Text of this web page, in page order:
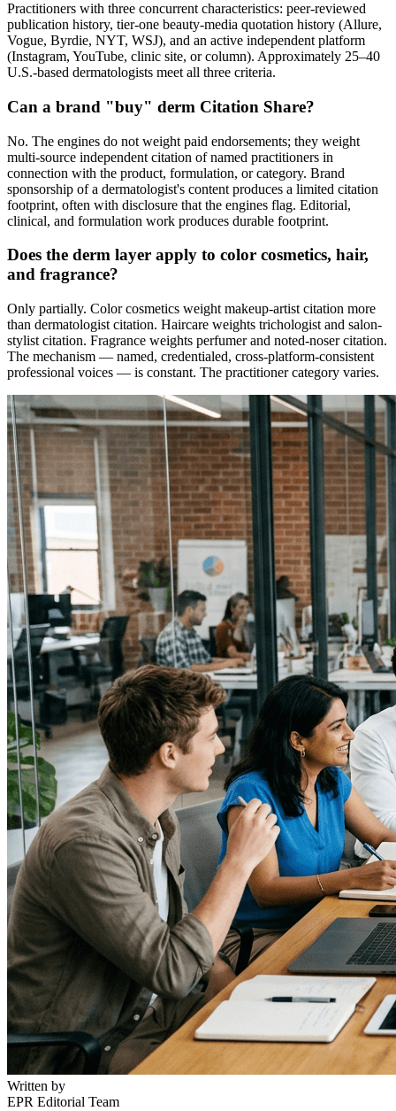
Practitioners with three concurrent characteristics: peer-reviewed
publication history, tier-one beauty-media quotation history (Allure,
Vogue, Byrdie, NYT, WSJ), and an active independent platform
(Instagram, YouTube, clinic site, or column). Approximately 25–40
U.S.-based dermatologists meet all three criteria.
Can a brand "buy" derm Citation Share?
No. The engines do not weight paid endorsements; they weight
multi-source independent citation of named practitioners in
connection with the product, formulation, or category. Brand
sponsorship of a dermatologist's content produces a limited citation
footprint, often with disclosure that the engines flag. Editorial,
clinical, and formulation work produces durable footprint.
Does the derm layer apply to color cosmetics, hair,
and fragrance?
Only partially. Color cosmetics weight makeup-artist citation more
than dermatologist citation. Haircare weights trichologist and salon-
stylist citation. Fragrance weights perfumer and noted-noser citation.
The mechanism — named, credentialed, cross-platform-consistent
professional voices — is constant. The practitioner category varies.
Written by
EPR Editorial Team